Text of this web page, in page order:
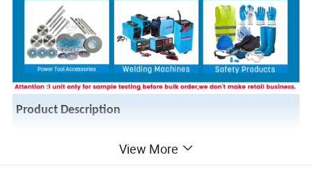
Product Description
View More